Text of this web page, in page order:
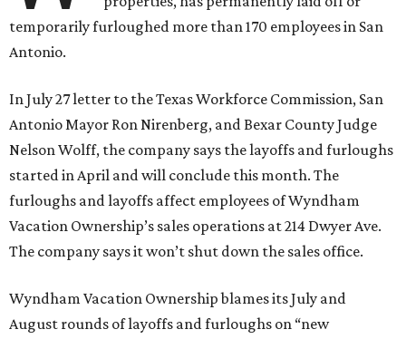
temporarily furloughed more than 170 employees in San
Antonio.
In July 27 letter to the Texas Workforce Commission, San
Antonio Mayor Ron Nirenberg, and Bexar County Judge
Nelson Wolff, the company says the layoffs and furloughs
started in April and will conclude this month. The
furloughs and layoffs affect employees of Wyndham
Vacation Ownership’s sales operations at 214 Dwyer Ave.
The company says it won’t shut down the sales office.
Wyndham Vacation Ownership blames its July and
August rounds of layoffs and furloughs on “new